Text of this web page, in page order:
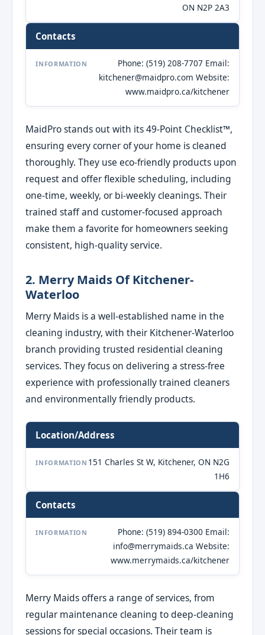
ON N2P 2A3
Contacts
INFORMATION
Phone: (519) 208-7707 Email:
kitchener@maidpro.com Website:
www.maidpro.ca/kitchener
MaidPro stands out with its 49-Point Checklist™,
ensuring every corner of your home is cleaned
thoroughly. They use eco-friendly products upon
request and offer flexible scheduling, including
one-time, weekly, or bi-weekly cleanings. Their
trained staff and customer-focused approach
make them a favorite for homeowners seeking
consistent, high-quality service.
2. Merry Maids Of Kitchener-
Waterloo
Merry Maids is a well-established name in the
cleaning industry, with their Kitchener-Waterloo
branch providing trusted residential cleaning
services. They focus on delivering a stress-free
experience with professionally trained cleaners
and environmentally friendly products.
Location/Address
INFORMATION 151 Charles St W, Kitchener, ON N2G
1H6
Contacts
INFORMATION
Phone: (519) 894-0300 Email:
info@merrymaids.ca Website:
www.merrymaids.ca/kitchener
Merry Maids offers a range of services, from
regular maintenance cleaning to deep-cleaning
sessions for special occasions. Their team is